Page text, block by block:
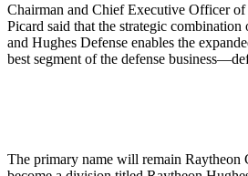
Chairman and Chief Executive Officer of
Picard said that the strategic
and Hughes Defense enables the
best segment of the defense
The primary name will remain